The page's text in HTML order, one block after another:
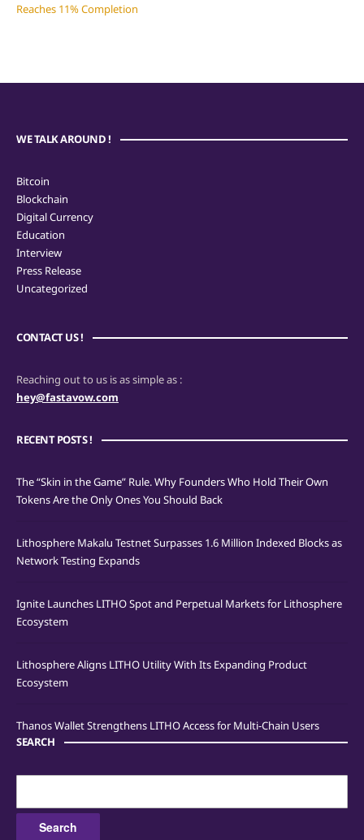
Reaches 11% Completion
WE TALK AROUND !
Bitcoin
Blockchain
Digital Currency
Education
Interview
Press Release
Uncategorized
CONTACT US !
Reaching out to us is as simple as :
hey@fastavow.com
RECENT POSTS !
The “Skin in the Game” Rule. Why Founders Who Hold Their Own
Tokens Are the Only Ones You Should Back
Lithosphere Makalu Testnet Surpasses 1.6 Million Indexed Blocks as
Network Testing Expands
Ignite Launches LITHO Spot and Perpetual Markets for Lithosphere
Ecosystem
Lithosphere Aligns LITHO Utility With Its Expanding Product
Ecosystem
Thanos Wallet Strengthens LITHO Access for Multi-Chain Users
SEARCH